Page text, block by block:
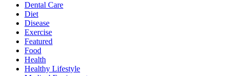
Dental
Dental Care
Diet
Disease
Exercise
Featured
Food
Health
Healthy Lifestyle